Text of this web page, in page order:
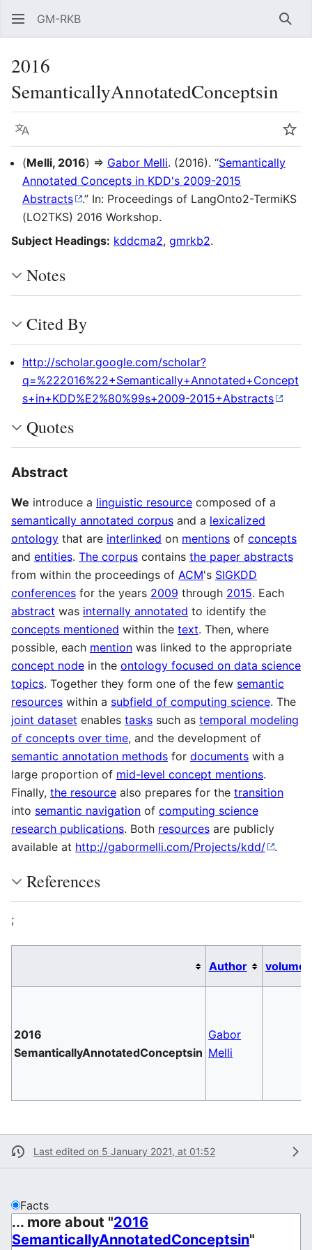
GM-RKB
2016
SemanticallyAnnotatedConceptsin
Language
(Melli, 2016) ⇒ Gabor Melli. (2016). “Semantically
Annotated Concepts in KDD's 2009-2015
Abstracts
.” In: Proceedings of LangOnto2-TermiKS
(LO2TKS) 2016 Workshop.
Subject Headings: kddcma2, gmrkb2.
Notes
Cited By
http://scholar.google.com/scholar?
q=%222016%22+Semantically+Annotated+Concept
s+in+KDD%E2%80%99s+2009-2015+Abstracts
Quotes
Abstract
We introduce a linguistic resource composed of a
semantically annotated corpus and a lexicalized
ontology that are interlinked on mentions of concepts
and entities. The corpus contains the paper abstracts
from within the proceedings of ACM's SIGKDD
conferences for the years 2009 through 2015. Each
abstract was internally annotated to identify the
concepts mentioned within the text. Then, where
possible, each mention was linked to the appropriate
concept node in the ontology focused on data science
topics. Together they form one of the few semantic
resources within a subfield of computing science. The
joint dataset enables tasks such as temporal modeling
of concepts over time, and the development of
semantic annotation methods for documents with a
large proportion of mid-level concept mentions.
Finally, the resource also prepares for the transition
into semantic navigation of computing science
research publications. Both resources are publicly
available at http://gabormelli.com/Projects/kdd/ .
References
;
Author volume
2016
SemanticallyAnnotatedConceptsin
Gabor
Melli
Last edited on 5 January 2021, at 01:52
Facts
... more about "2016
SemanticallyAnnotatedConceptsin"